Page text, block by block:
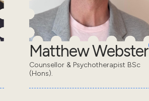
Matthew Webster
Counsellor & Psychotherapist BSc
(Hons).